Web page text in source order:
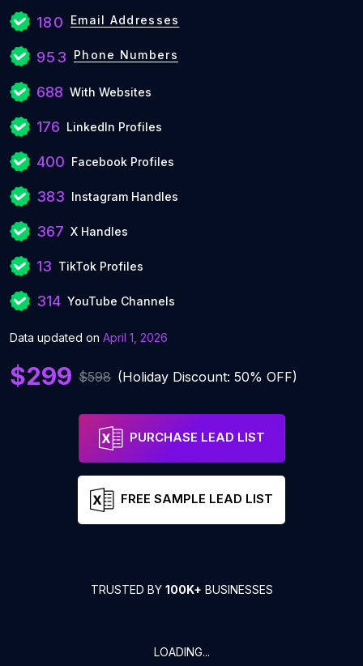
180 Email Addresses
953 Phone Numbers
688 With Websites
176 LinkedIn Profiles
400 Facebook Profiles
383 Instagram Handles
367 X Handles
13 TikTok Profiles
314 YouTube Channels
Data updated on April 1, 2026
$299 $598 (Holiday Discount: 50% OFF)
PURCHASE LEAD LIST
FREE SAMPLE LEAD LIST
TRUSTED BY 100K+ BUSINESSES
LOADING...